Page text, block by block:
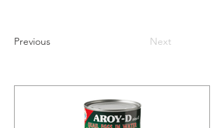
Previous Next